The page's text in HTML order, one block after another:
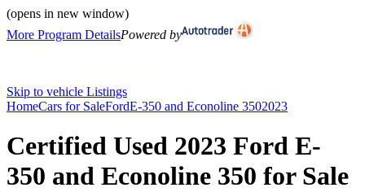
(opens in new window)
More Program DetailsPowered by
Skip to vehicle Listings
HomeCars for SaleFordE-350 and Econoline 3502023
Certified Used 2023 Ford E-
350 and Econoline 350 for Sale